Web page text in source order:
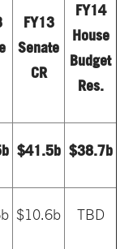
FY13
Senate
CR
FY14
House
Budget
Res.
$41.5b $38.7b
$10.6b TBD